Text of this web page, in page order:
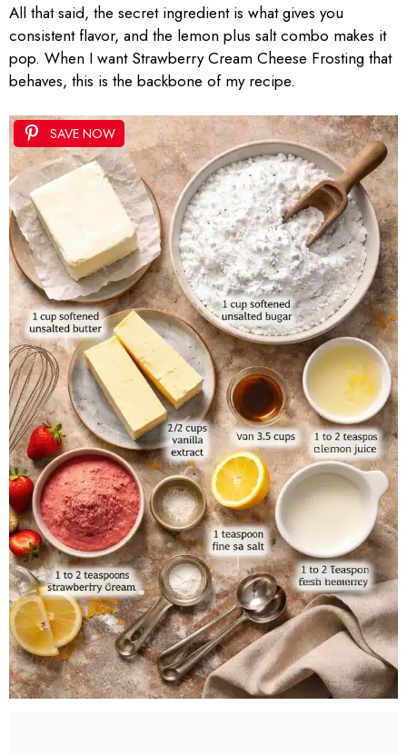
All that said, the secret ingredient is what gives you
consistent flavor, and the lemon plus salt combo makes it
pop. When I want Strawberry Cream Cheese Frosting that
behaves, this is the backbone of my recipe.
SAVE NOW